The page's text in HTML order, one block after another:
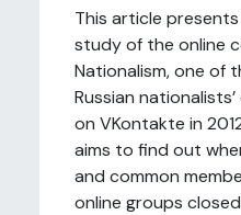
This article
study of the online
Nationalism, one of
Russian
on VKontakte in
aims to find out
and common
online groups